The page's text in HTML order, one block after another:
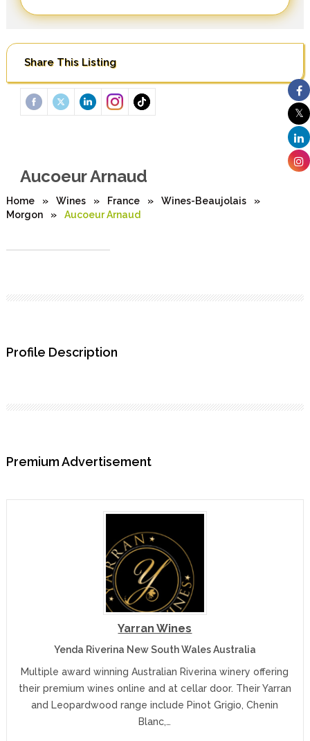
Share This Listing
Aucoeur Arnaud
Home » Wines » France » Wines-Beaujolais
»
Morgon
» Aucoeur Arnaud
Profile Description
Premium Advertisement
Yarran Wines
Yenda Riverina New South Wales Australia
Multiple award winning Australian Riverina winery offering
their premium wines online and at cellar door. Their Yarran
and Leopardwood range include Pinot Grigio, Chenin
Blanc,…